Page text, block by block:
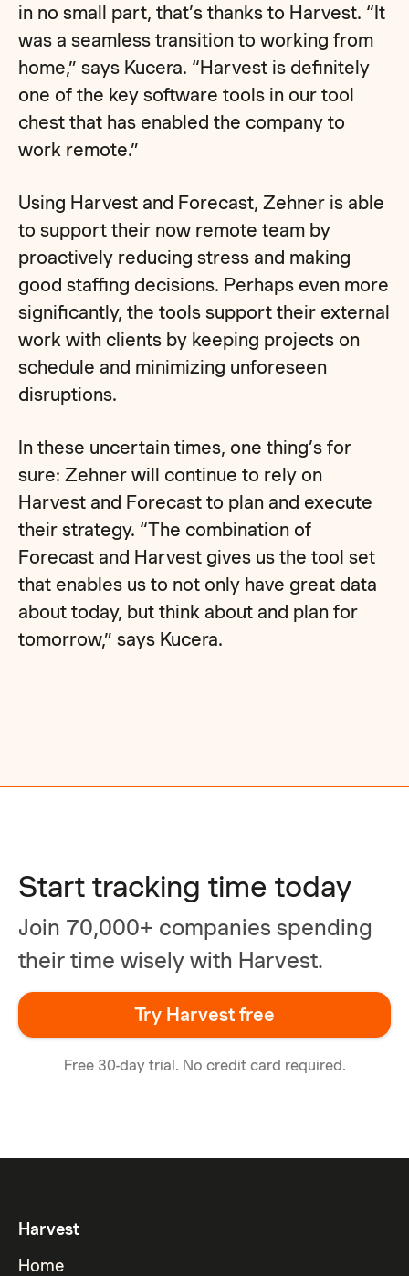
in no small part, that’s thanks to Harvest. “It
was a seamless transition to working from
home,” says Kucera. “Harvest is definitely
one of the key software tools in our tool
chest that has enabled the company to
work remote.”
Using Harvest and Forecast, Zehner is able
to support their now remote team by
proactively reducing stress and making
good staffing decisions. Perhaps even more
significantly, the tools support their external
work with clients by keeping projects on
schedule and minimizing unforeseen
disruptions.
In these uncertain times, one thing’s for
sure: Zehner will continue to rely on
Harvest and Forecast to plan and execute
their strategy. “The combination of
Forecast and Harvest gives us the tool set
that enables us to not only have great data
about today, but think about and plan for
tomorrow,” says Kucera.
Start tracking time today
Join 70,000+ companies spending
their time wisely with Harvest.
Try Harvest free
Free 30-day trial. No credit card required.
Harvest
Home